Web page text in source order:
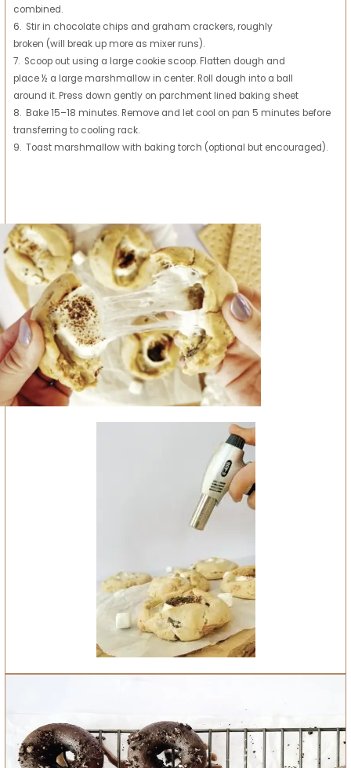
combined.
6. Stir in chocolate chips and graham crackers, roughly
broken (will break up more as mixer runs).
7. Scoop out using a large cookie scoop. Flatten dough and
place ½ a large marshmallow in center. Roll dough into a ball
around it. Press down gently on parchment lined baking sheet
8. Bake 15–18 minutes. Remove and let cool on pan 5 minutes before
transferring to cooling rack.
9. Toast marshmallow with baking torch (optional but encouraged).